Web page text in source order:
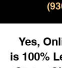
Yes,
is 100%